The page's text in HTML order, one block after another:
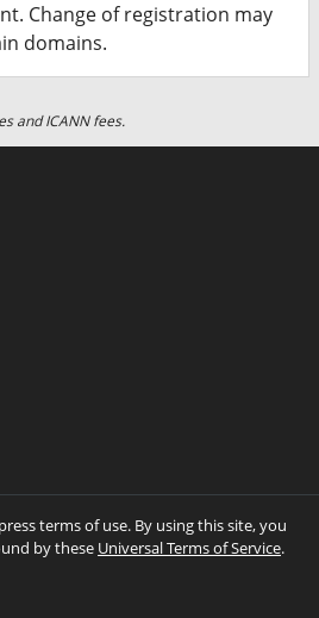
Change of registration may
domains.
and ICANN fees.
terms of use. By using this site, you
by these Universal Terms of Service.